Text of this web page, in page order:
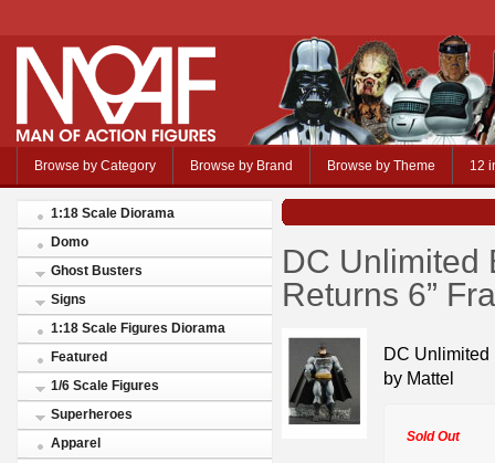
Browse by Category Browse by Brand Browse by Theme 12
1:18 Scale Diorama
Domo
Ghost Busters
Signs
1:18 Scale Figures Diorama
Featured
1/6 Scale Figures
Superheroes
Apparel
DC Unlimited
Returns 6”
DC Unlimited
by Mattel
Sold Out